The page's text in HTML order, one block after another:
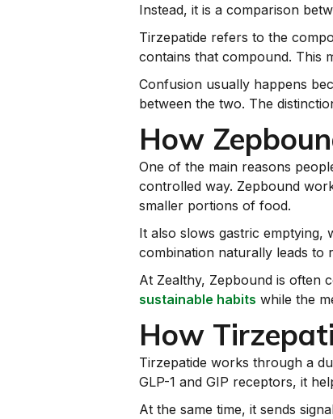
Instead, it is a comparison
Tirzepatide refers to the
contains that compound. This
Confusion usually happens
between the two. The
How
One of the main reasons
controlled way. Zepbound
smaller portions of food.
It also slows gastric emptying,
combination naturally leads to
At Zealthy, Zepbound is often
sustainable habits while the
How
Tirzepatide works through a
GLP-1 and GIP receptors, it
At the same time, it sends